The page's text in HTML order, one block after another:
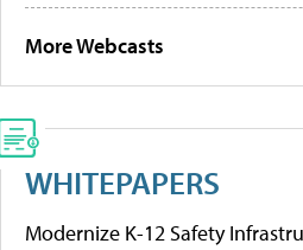
More Webcasts
WHITEPAPERS
Modernize K-12 Safety